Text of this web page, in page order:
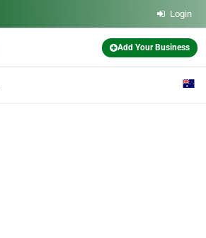
Login
Add Your Business